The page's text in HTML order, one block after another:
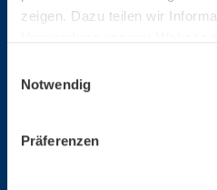
zeigen. Dazu teilen wir
zu technisch nicht
Weiterführende Details zu
eingesetzten Diensten finden
Notwendig
Präferenzen